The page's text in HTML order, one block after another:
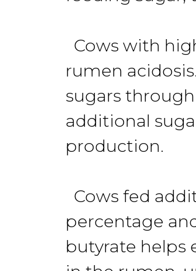
Cows with
rumen
sugars
additional
production.
Cows fed
percentage
butyrate helps